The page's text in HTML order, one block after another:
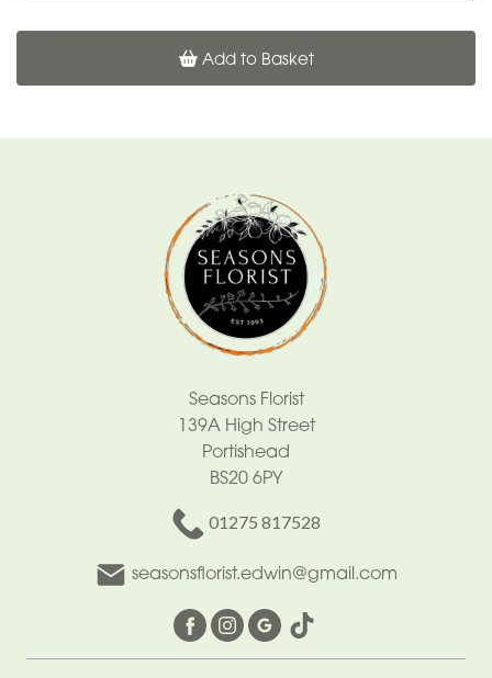
Add to Basket
Seasons Florist
139A High Street
Portishead
BS20 6PY
01275 817528
seasonsflorist.edwin@gmail.com